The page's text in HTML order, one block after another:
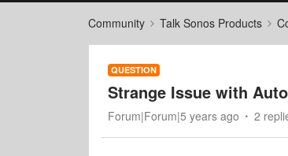
Community Talk Sonos Products
QUESTION
Strange Issue with
Forum|Forum|5 years ago 2